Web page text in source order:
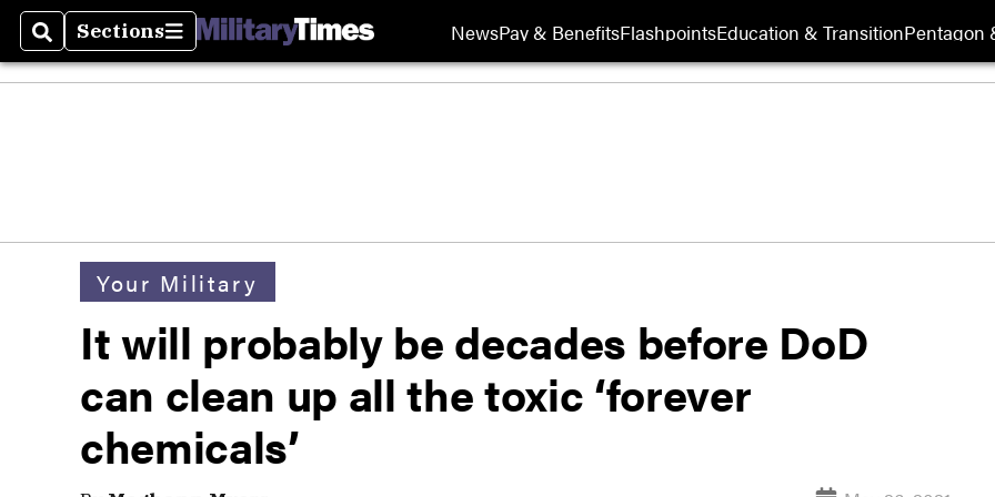
SearchSections
Sections NewsPay & BenefitsFlashpointsEducation & TransitionPentagon
Your Military
It will probably be decades before DoD
can clean up all the toxic ‘forever
chemicals’